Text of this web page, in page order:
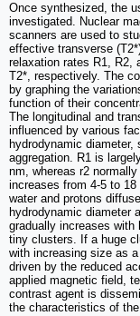
Once synthesized, the
investigated. Nuclear
scanners are used to
effective transverse
relaxation rates R1, R2,
T2*, respectively. The
by graphing the
function of their
The longitudinal and
influenced by various
hydrodynamic
aggregation. R1 is
nm, whereas r2
increases from 4-5 to
water and protons
hydrodynamic diameter
gradually increases with
tiny clusters. If a huge
with increasing size as
driven by the reduced
applied magnetic field,
contrast agent is
the characteristics of